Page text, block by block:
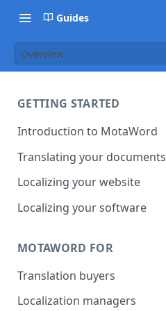
Guides
Overview
GETTING STARTED
Introduction to MotaWord
Translating your documents
Localizing your website
Getting Started with
MotaWord Active
Localizing your software
CI/CD environments
MOTAWORD FOR
Translation buyers
Set up your account
Localization managers